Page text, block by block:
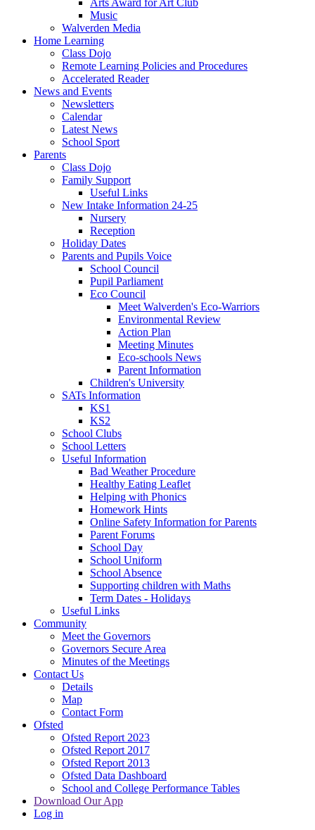
Music
Walverden Media
Home Learning
Class Dojo
Remote Learning Policies and Procedures
Accelerated Reader
News and Events
Newsletters
Calendar
Latest News
School Sport
Parents
Class Dojo
Family Support
Useful Links
New Intake Information 24-25
Nursery
Reception
Holiday Dates
Parents and Pupils Voice
School Council
Pupil Parliament
Eco Council
Meet Walverden's Eco-Warriors
Environmental Review
Action Plan
Meeting Minutes
Eco-schools News
Parent Information
Children's University
SATs Information
KS1
KS2
School Clubs
School Letters
Useful Information
Bad Weather Procedure
Healthy Eating Leaflet
Helping with Phonics
Homework Hints
Online Safety Information for Parents
Parent Forums
School Day
School Uniform
School Absence
Supporting children with Maths
Term Dates - Holidays
Useful Links
Community
Meet the Governors
Governors Secure Area
Minutes of the Meetings
Contact Us
Details
Map
Contact Form
Ofsted
Ofsted Report 2023
Ofsted Report 2017
Ofsted Report 2013
Ofsted Data Dashboard
School and College Performance Tables
Download Our App
Log in